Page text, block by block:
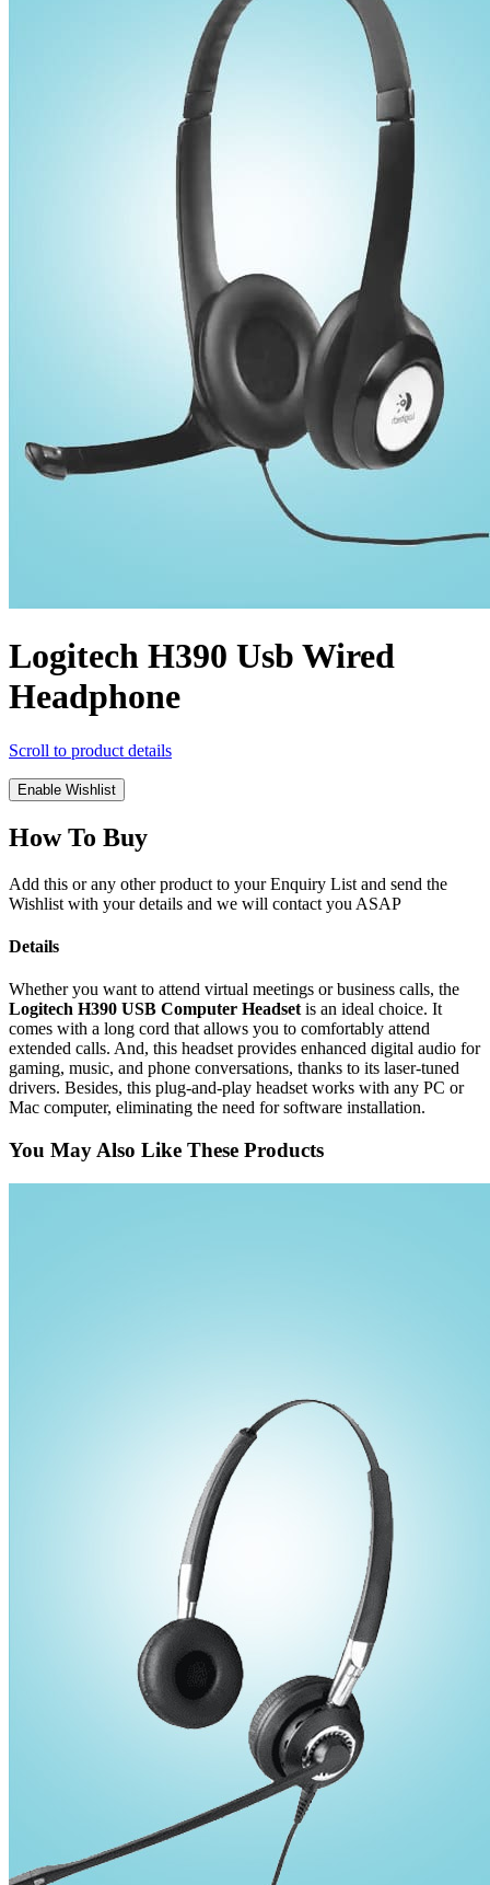
Logitech H390 Usb Wired
Headphone
Scroll to product details
Enable Wishlist
How To Buy
Add this or any other product to your Enquiry List and send the
Wishlist with your details and we will contact you ASAP
Details
Whether you want to attend virtual meetings or business calls, the
Logitech H390 USB Computer Headset is an ideal choice. It
comes with a long cord that allows you to comfortably attend
extended calls. And, this headset provides enhanced digital audio for
gaming, music, and phone conversations, thanks to its laser-tuned
drivers. Besides, this plug-and-play headset works with any PC or
Mac computer, eliminating the need for software installation.
You May Also Like These Products